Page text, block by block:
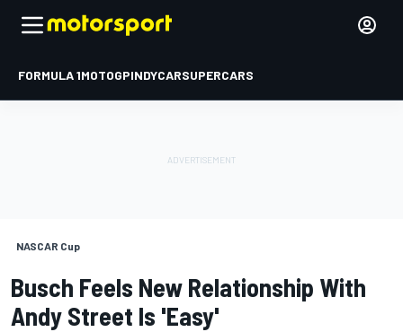
FORMULA 1MOTOGPINDYCARSUPERCARS
NASCAR Cup
Busch Feels New Relationship With
Andy Street Is 'easy'